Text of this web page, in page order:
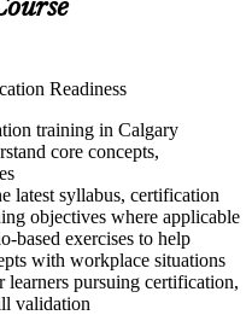
Readiness
training in Calgary
core concepts,
latest syllabus, certification
objectives where applicable
based exercises to help
with workplace situations
pursuing certification,
validation